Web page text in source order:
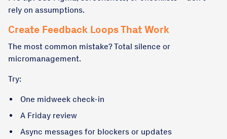
rely on assumptions.
Create Feedback Loops That Work
The most common mistake? Total silence or
micromanagement.
Try:
One midweek check-in
A Friday review
Async messages for blockers or updates